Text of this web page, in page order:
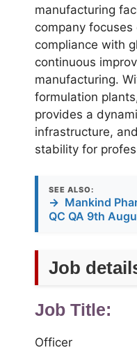
manufacturing
company focuses
compliance with
continuous
manufacturing.
formulation
provides a
infrastructure,
stability for
SEE ALSO:
→ Mankind
QC QA 9th
Job
Job Title:
Officer